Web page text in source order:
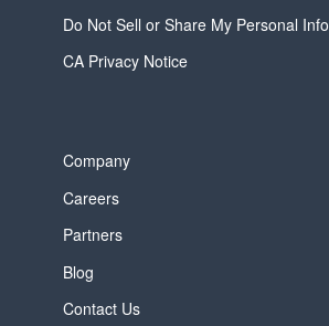
Do Not Sell or Share My Personal Info
CA Privacy Notice
Company
Careers
Partners
Blog
Contact Us